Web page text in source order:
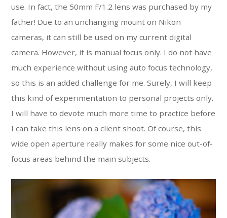
use. In fact, the 50mm F/1.2 lens was purchased by my
father! Due to an unchanging mount on Nikon
cameras, it can still be used on my current digital
camera. However, it is manual focus only. I do not have
much experience without using auto focus technology,
so this is an added challenge for me. Surely, I will keep
this kind of experimentation to personal projects only.
I will have to devote much more time to practice before
I can take this lens on a client shoot. Of course, this
wide open aperture really makes for some nice out-of-
focus areas behind the main subjects.